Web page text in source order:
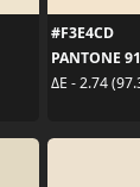
#F3E4CD
PANTONE
ΔE - 2.74